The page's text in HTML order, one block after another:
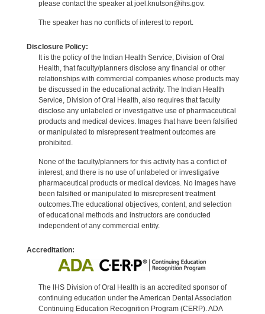
please contact the speaker at joel.knutson@ihs.gov.
The speaker has no conflicts of interest to report.
Disclosure Policy:
It is the policy of the Indian Health Service, Division of Oral
Health, that faculty/planners disclose any financial or other
relationships with commercial companies whose products may
be discussed in the educational activity. The Indian Health
Service, Division of Oral Health, also requires that faculty
disclose any unlabeled or investigative use of pharmaceutical
products and medical devices. Images that have been falsified
or manipulated to misrepresent treatment outcomes are
prohibited.
None of the faculty/planners for this activity has a conflict of
interest, and there is no use of unlabeled or investigative
pharmaceutical products or medical devices. No images have
been falsified or manipulated to misrepresent treatment
outcomes.The educational objectives, content, and selection
of educational methods and instructors are conducted
independent of any commercial entity.
Accreditation:
The IHS Division of Oral Health is an accredited sponsor of
continuing education under the American Dental Association
Continuing Education Recognition Program (CERP). ADA